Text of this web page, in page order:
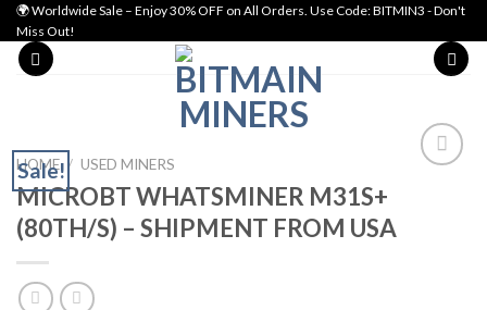
Skip
to
content
🌍 Worldwide Sale – Enjoy 30% OFF on All Orders. Use Code: BITMIN3 - Don't
Miss Out!
Sale!
Add to wishlist
HOME / USED MINERS
MICROBT WHATSMINER M31S+
(80TH/S) – SHIPMENT FROM USA